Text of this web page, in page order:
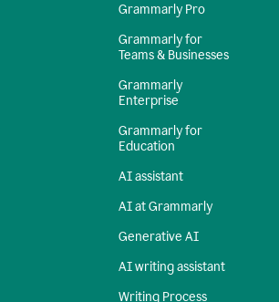
Grammarly Pro
Grammarly for
Teams & Businesses
Grammarly
Enterprise
Grammarly for
Education
AI assistant
AI at Grammarly
Generative AI
AI writing assistant
Writing Process